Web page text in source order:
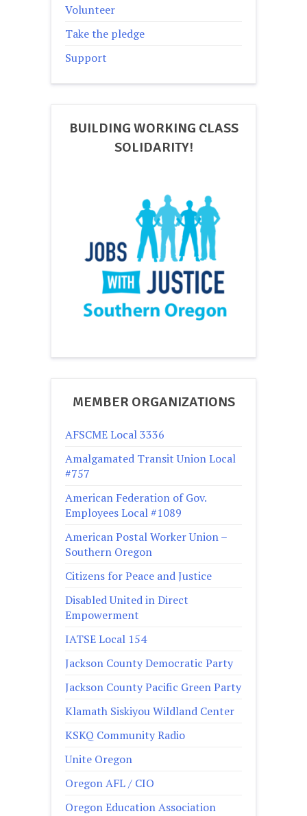
Volunteer
Take the pledge
Support
BUILDING WORKING CLASS
SOLIDARITY!
MEMBER ORGANIZATIONS
AFSCME Local 3336
Amalgamated Transit Union Local
#757
American Federation of Gov.
Employees Local #1089
American Postal Worker Union –
Southern Oregon
Citizens for Peace and Justice
Disabled United in Direct
Empowerment
IATSE Local 154
Jackson County Democratic Party
Jackson County Pacific Green Party
Klamath Siskiyou Wildland Center
KSKQ Community Radio
Unite Oregon
Oregon AFL / CIO
Oregon Education Association